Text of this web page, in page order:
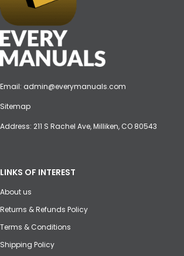
Email: admin@everymanuals.com
Sitemap
Address: 211 S Rachel Ave, Milliken, CO 80543
LINKS OF INTEREST
About us
Returns & Refunds Policy
Terms & Conditions
Shipping Policy